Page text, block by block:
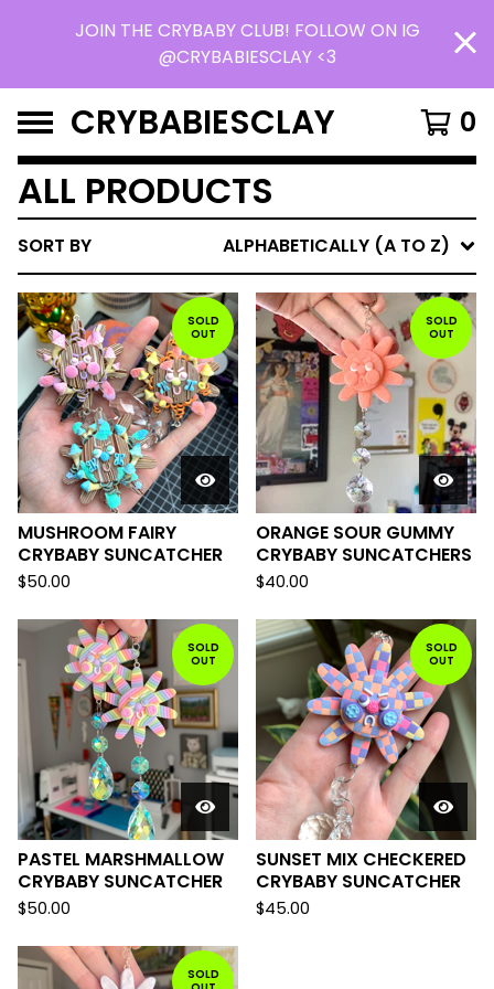
JOIN THE CRYBABY CLUB! FOLLOW ON IG
@CRYBABIESCLAY <3
CRYBABIESCLAY 0
ALL PRODUCTS
SORT BY ALPHABETICALLY (A TO Z)
SOLD
OUT
MUSHROOM FAIRY
CRYBABY SUNCATCHER
$50.00
SOLD
OUT
ORANGE SOUR GUMMY
CRYBABY SUNCATCHERS
$40.00
SOLD
OUT
PASTEL MARSHMALLOW
CRYBABY SUNCATCHER
$50.00
SOLD
OUT
SUNSET MIX CHECKERED
CRYBABY SUNCATCHER
$45.00
SOLD